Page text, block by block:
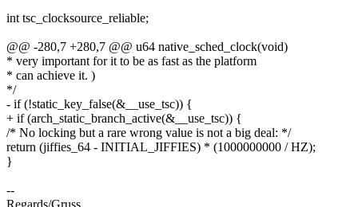
int tsc_clocksource_reliable;
@@ -280,7 +280,7 @@ u64 native_sched_clock(void)
* very important for it to be as fast as the platform
* can achieve it. )
*/
- if (!static_key_false(&__use_tsc)) {
+ if (arch_static_branch_active(&__use_tsc)) {
/* No locking but a rare wrong value is not a big deal: */
return (jiffies_64 - INITIAL_JIFFIES) * (1000000000 / HZ);
}
--